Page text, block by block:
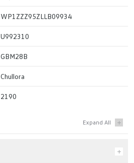
WP1ZZZ95ZLLB09934
U992310
GBM28B
Chullora
2190